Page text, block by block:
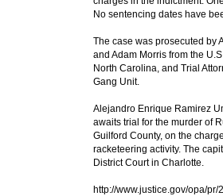
No sentencing dates have
The case was prosecuted by
and Adam Morris from the
North Carolina, and Trial
Gang Unit.
Alejandro Enrique Ramirez
awaits trial for the murder of
Guilford County, on the
racketeering activity. The
District Court in Charlotte.
http://www.justice.gov/opa/